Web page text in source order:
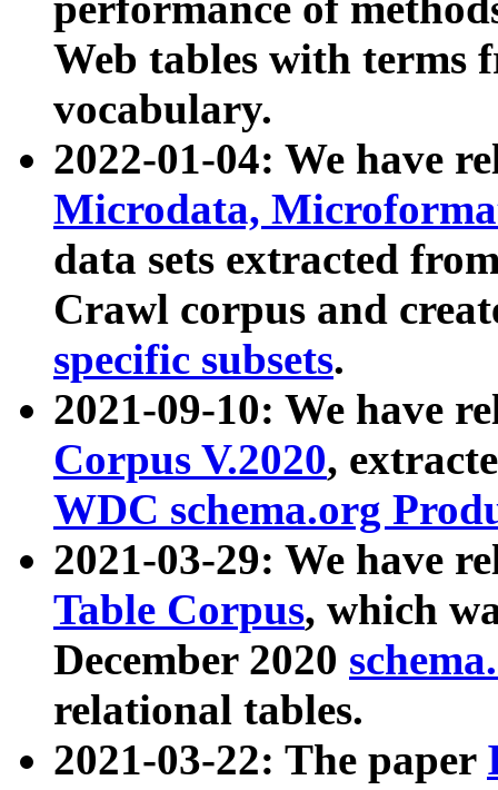
Web tables with terms
vocabulary.
2022-01-04: We have
Microdata,
data sets extracted
Crawl corpus and
specific subsets.
2021-09-10: We have
Corpus V.2020,
WDC schema.org
2021-03-29: We have
Table Corpus, which
December 2020
relational tables.
2021-03-22: The paper